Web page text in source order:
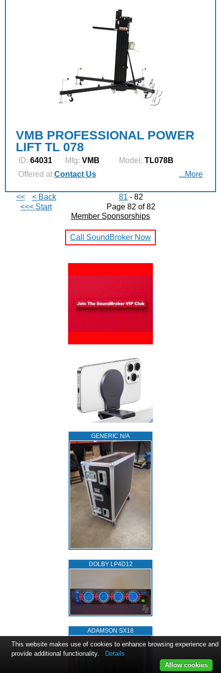
VMB PROFESSIONAL POWER
LIFT TL 078
ID: 64031 Mfg: VMB Model: TL078B
Offered at Contact Us ...More
<< < Back 81 - 82
<<< Start
Page 82 of 82
Member Sponsorships
Call SoundBroker Now
GENERIC N/A
DOLBY LP4D12
ADAMSON SX18
This website makes use of cookies to enhance browsing experience and
provide additional functionality.
Details
Allow cookies